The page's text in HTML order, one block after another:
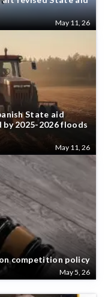
May 11, 26
State aid
2025-2026 floods
May 11, 26
competition policy
May 5, 26